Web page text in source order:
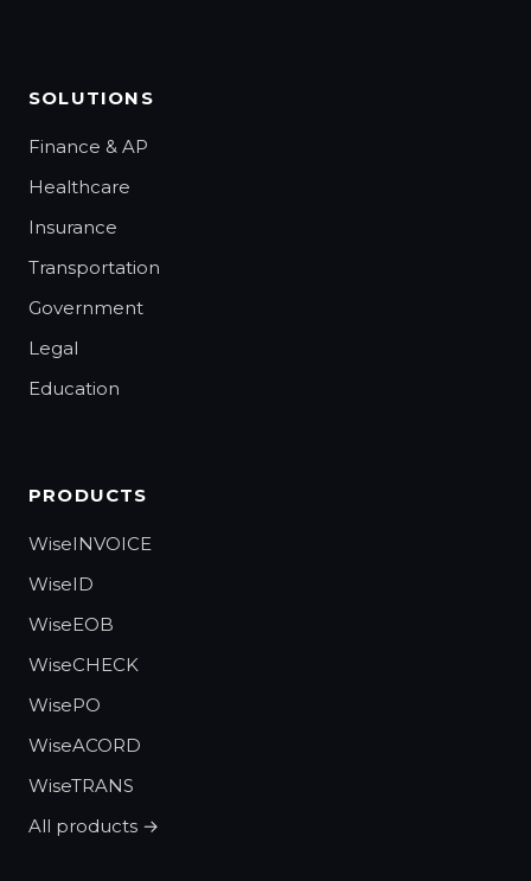
SOLUTIONS
Finance & AP
Healthcare
Insurance
Transportation
Government
Legal
Education
PRODUCTS
WiseINVOICE
WiseID
WiseEOB
WiseCHECK
WisePO
WiseACORD
WiseTRANS
All products →